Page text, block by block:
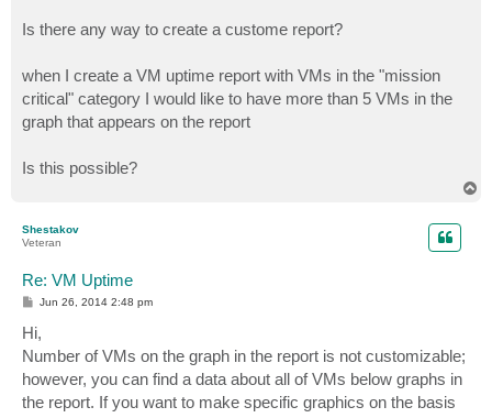
Is there any way to create a custome report?
when I create a VM uptime report with VMs in the "mission
critical" category I would like to have more than 5 VMs in the
graph that appears on the report
Is this possible?
Shestakov
Veteran
Re: VM Uptime
P
s
t
Jun 26, 2014 2:48 pm
Hi,
Number of VMs on the graph in the report is not customizable;
however, you can find a data about all of VMs below graphs in
the report. If you want to make specific graphics on the basis